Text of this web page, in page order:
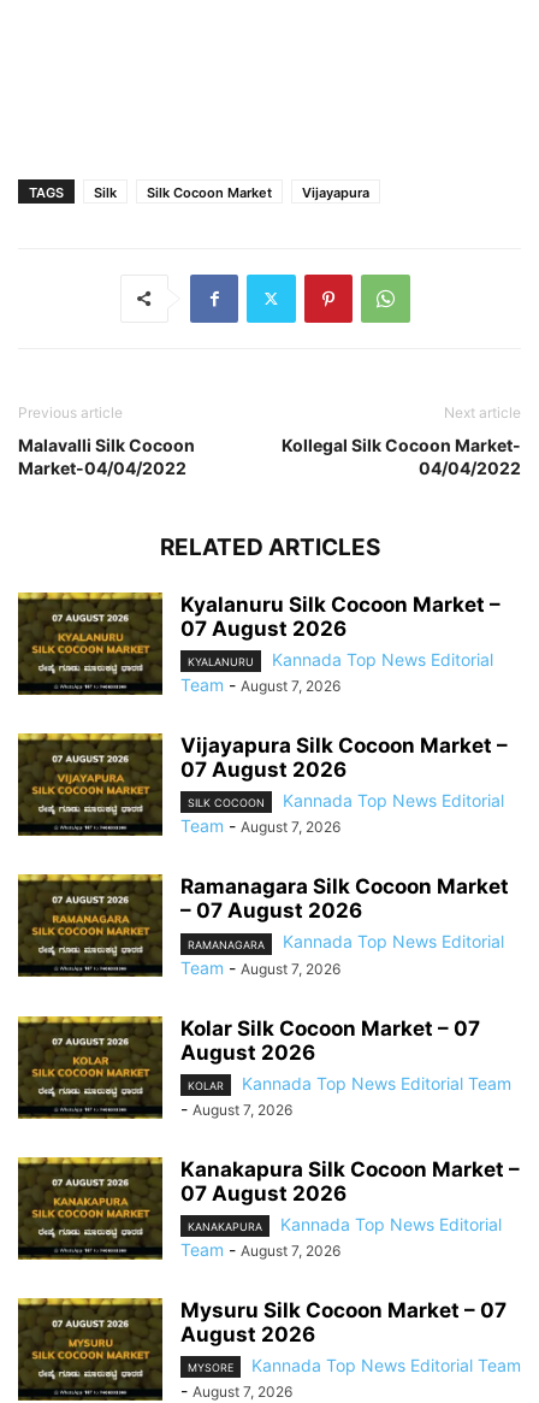
TAGS Silk Silk Cocoon Market Vijayapura
Previous article
Malavalli Silk Cocoon
Market-04/04/2022
Next article
Kollegal Silk Cocoon Market-
04/04/2022
RELATED ARTICLES
Kyalanuru Silk Cocoon Market –
07 August 2026
KYALANURU
Kannada Top News Editorial
Team - August 7, 2026
Vijayapura Silk Cocoon Market –
07 August 2026
SILK COCOON
Kannada Top News Editorial
Team - August 7, 2026
Ramanagara Silk Cocoon Market
– 07 August 2026
RAMANAGARA
Kannada Top News Editorial
Team - August 7, 2026
Kolar Silk Cocoon Market – 07
August 2026
KOLAR
Kannada Top News Editorial Team
- August 7, 2026
Kanakapura Silk Cocoon Market –
07 August 2026
KANAKAPURA
Kannada Top News Editorial
Team - August 7, 2026
Mysuru Silk Cocoon Market – 07
August 2026
MYSORE
Kannada Top News Editorial Team
- August 7, 2026